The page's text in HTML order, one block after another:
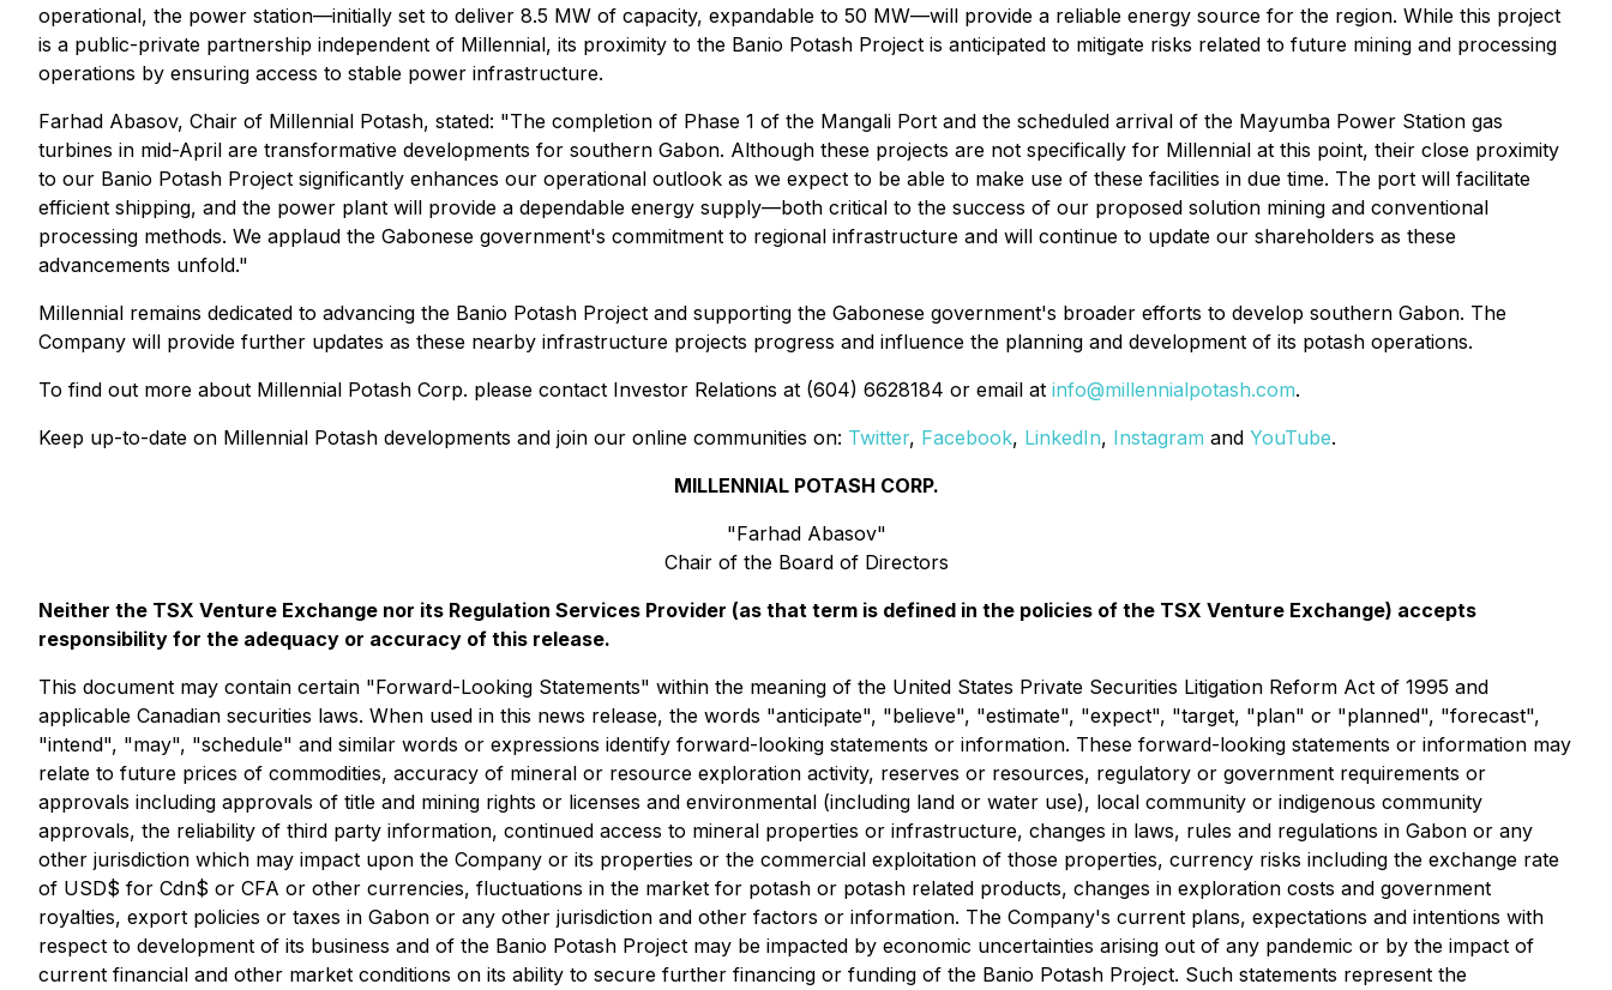
operational, the power station—initially set to deliver 8.5 MW of capacity, expandable to 50 MW—will provide a reliable energy source for the region. While this project
is a public-private partnership independent of Millennial, its proximity to the Banio Potash Project is anticipated to mitigate risks related to future mining and processing
operations by ensuring access to stable power infrastructure.
Farhad Abasov, Chair of Millennial Potash, stated: "The completion of Phase 1 of the Mangali Port and the scheduled arrival of the Mayumba Power Station gas
turbines in mid-April are transformative developments for southern Gabon. Although these projects are not specifically for Millennial at this point, their close proximity
to our Banio Potash Project significantly enhances our operational outlook as we expect to be able to make use of these facilities in due time. The port will facilitate
efficient shipping, and the power plant will provide a dependable energy supply—both critical to the success of our proposed solution mining and conventional
processing methods. We applaud the Gabonese government's commitment to regional infrastructure and will continue to update our shareholders as these
advancements unfold."
Millennial remains dedicated to advancing the Banio Potash Project and supporting the Gabonese government's broader efforts to develop southern Gabon. The
Company will provide further updates as these nearby infrastructure projects progress and influence the planning and development of its potash operations.
To find out more about Millennial Potash Corp. please contact Investor Relations at (604) 6628184 or email at info@millennialpotash.com.
Keep up-to-date on Millennial Potash developments and join our online communities on: Twitter, Facebook, LinkedIn, Instagram and YouTube.
MILLENNIAL POTASH CORP.
"Farhad Abasov"
Chair of the Board of Directors
Neither the TSX Venture Exchange nor its Regulation Services Provider (as that term is defined in the policies of the TSX Venture Exchange) accepts
responsibility for the adequacy or accuracy of this release.
This document may contain certain "Forward-Looking Statements" within the meaning of the United States Private Securities Litigation Reform Act of 1995 and
applicable Canadian securities laws. When used in this news release, the words "anticipate", "believe", "estimate", "expect", "target, "plan" or "planned", "forecast",
"intend", "may", "schedule" and similar words or expressions identify forward-looking statements or information. These forward-looking statements or information may
relate to future prices of commodities, accuracy of mineral or resource exploration activity, reserves or resources, regulatory or government requirements or
approvals including approvals of title and mining rights or licenses and environmental (including land or water use), local community or indigenous community
approvals, the reliability of third party information, continued access to mineral properties or infrastructure, changes in laws, rules and regulations in Gabon or any
other jurisdiction which may impact upon the Company or its properties or the commercial exploitation of those properties, currency risks including the exchange rate
of USD$ for Cdn$ or CFA or other currencies, fluctuations in the market for potash or potash related products, changes in exploration costs and government
royalties, export policies or taxes in Gabon or any other jurisdiction and other factors or information. The Company's current plans, expectations and intentions with
respect to development of its business and of the Banio Potash Project may be impacted by economic uncertainties arising out of any pandemic or by the impact of
current financial and other market conditions on its ability to secure further financing or funding of the Banio Potash Project. Such statements represent the